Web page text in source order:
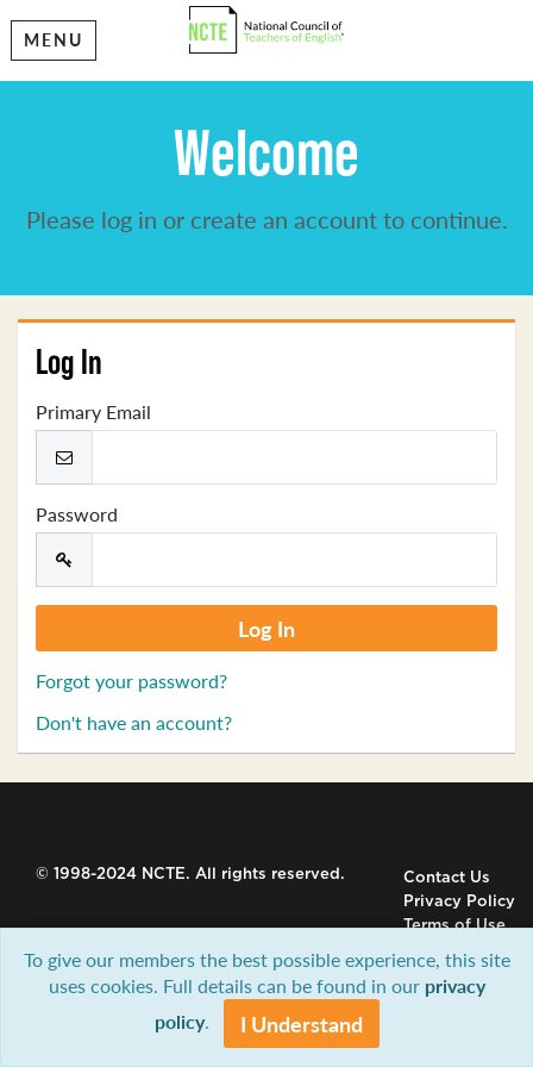
MENU
Welcome
Please log in or create an account to continue.
Log In
Primary Email
Password
Forgot your password?
Don't have an account?
© 1998-2024 NCTE. All rights reserved.
Contact Us
Privacy Policy
Terms of Use
To give our members the best possible experience, this site
uses cookies. Full details can be found in our privacy
policy. I Understand